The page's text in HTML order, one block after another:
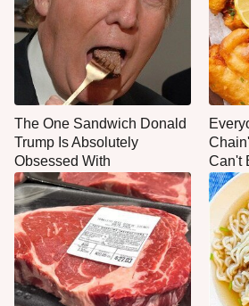
The One Sandwich Donald
Trump Is Absolutely
Obsessed With
Can't